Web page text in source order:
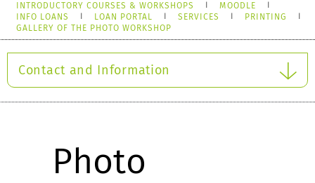
INTRODUCTORY COURSES & WORKSHOPS
MOODLE
INFO LOANS
LOAN PORTAL SERVICES
PRINTING
GALLERY OF THE PHOTO WORKSHOP
Contact and Information
Photo